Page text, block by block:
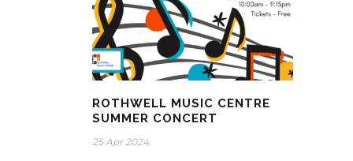
ROTHWELL MUSIC CENTRE
SUMMER CONCERT
25 Apr 2024